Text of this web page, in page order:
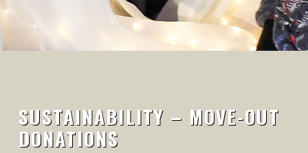
SUSTAINABILITY – MOVE-OUT
DONATIONS